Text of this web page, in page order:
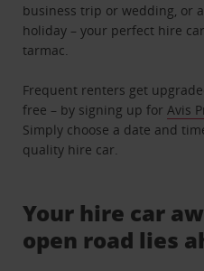
business trip or wedding, or
holiday – your perfect hire
tarmac.
Frequent renters get
free – by signing up for Avis
Simply choose a date and
quality hire car.
Your hire car
open road lies